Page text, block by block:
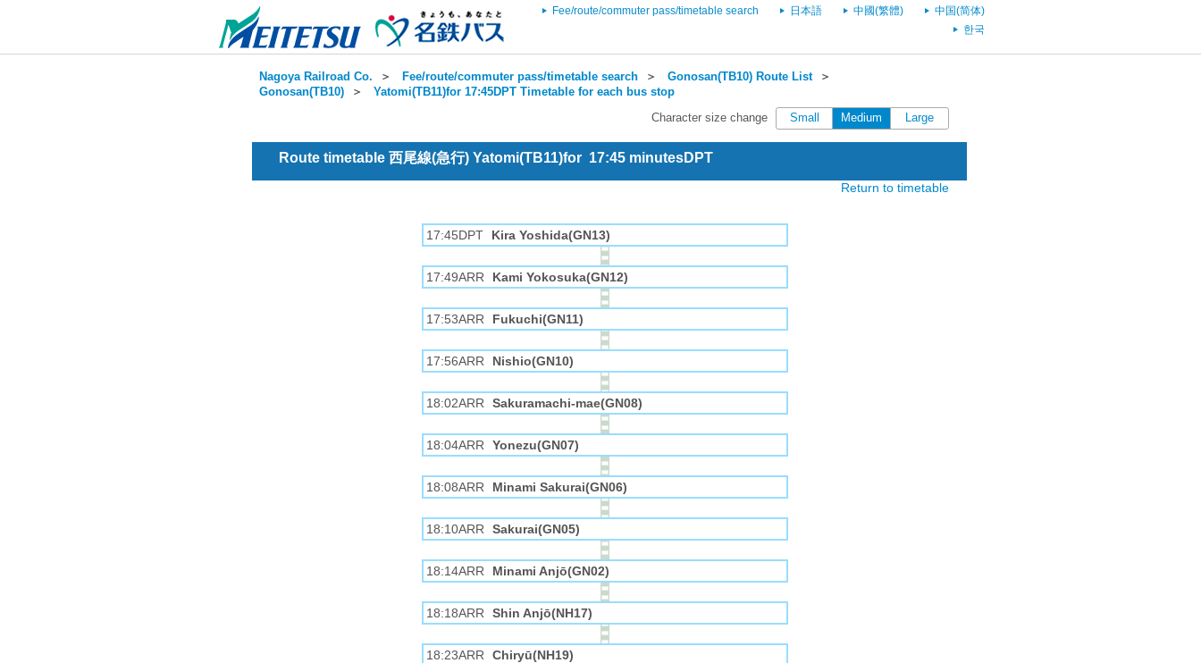
Fee/route/commuter pass/timetable search 日本語 中國(繁體)
中国(简体)
한국
Nagoya Railroad Co. ＞ Fee/route/commuter pass/timetable search ＞ Gonosan(TB10) Route List＞
Gonosan(TB10) ＞ Yatomi(TB11)for 17:45DPT Timetable for each bus stop
Character size change Small Medium Large
Route timetable 西尾線(急行) Yatomi(TB11)for 17:45 minutesDPT
Return to timetable
17:45DPT Kira Yoshida(GN13)
17:49ARR Kami Yokosuka(GN12)
17:53ARR Fukuchi(GN11)
17:56ARR Nishio(GN10)
18:02ARR Sakuramachi-mae(GN08)
18:04ARR Yonezu(GN07)
18:08ARR Minami Sakurai(GN06)
18:10ARR Sakurai(GN05)
18:14ARR Minami Anjō(GN02)
18:18ARR Shin Anjō(NH17)
18:23ARR Chiryū(NH19)